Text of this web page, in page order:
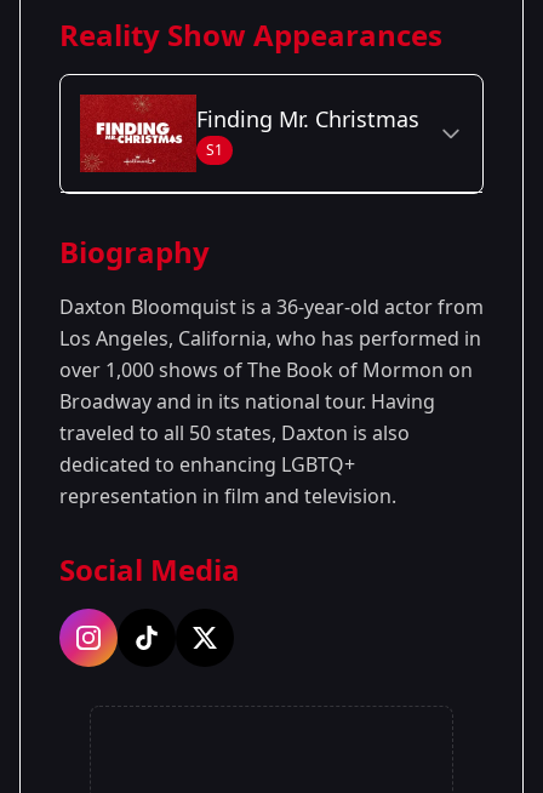
Reality Show Appearances
Finding Mr. Christmas
S1
Season 1
Biography
Daxton Bloomquist is a 36-year-old actor from
Los Angeles, California, who has performed in
over 1,000 shows of The Book of Mormon on
Broadway and in its national tour. Having
traveled to all 50 states, Daxton is also
dedicated to enhancing LGBTQ+
representation in film and television.
Social Media